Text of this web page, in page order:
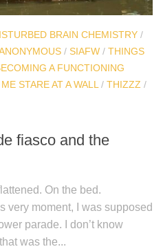
BRAIN CHEMISTRY /
/ SIAFW / THINGS
A FUNCTIONING
STARE AT A WALL / THIZZZ /
fiasco and the
On the bed.
very moment, I was supposed
parade. I don’t know
was the...